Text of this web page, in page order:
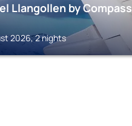
Llangollen by Compass
2026, 2 nights